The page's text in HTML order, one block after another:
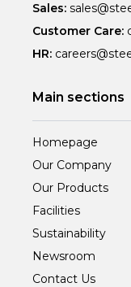
Sales:
Customer Care:
HR:
Main sections
Homepage
Our Company
Our Products
Facilities
Sustainability
Newsroom
Contact Us